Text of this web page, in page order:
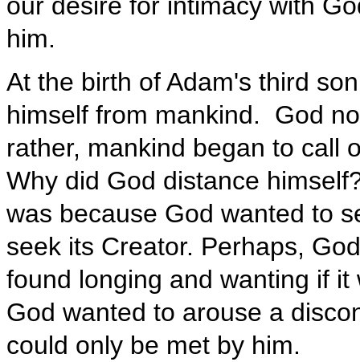
him.
At the birth of Adam's third
himself from mankind. God
rather, mankind began to call
Why did God distance
was because God wanted to
seek its Creator. Perhaps,
found longing and wanting if
God wanted to arouse a
could only be met by him.